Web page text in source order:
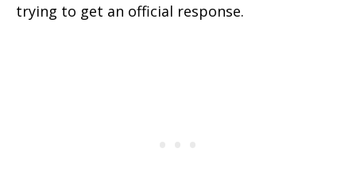
trying to get an official response.